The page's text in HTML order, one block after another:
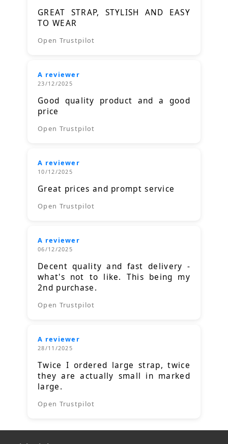
GREAT STRAP, STYLISH AND EASY
TO WEAR
Open Trustpilot
A reviewer
23/12/2025
Good quality product and a good
price
Open Trustpilot
A reviewer
10/12/2025
Great prices and prompt service
Open Trustpilot
A reviewer
06/12/2025
Decent quality and fast delivery -
what's not to like. This being my
2nd purchase.
Open Trustpilot
A reviewer
28/11/2025
Twice I ordered large strap, twice
they are actually small in marked
large.
Open Trustpilot